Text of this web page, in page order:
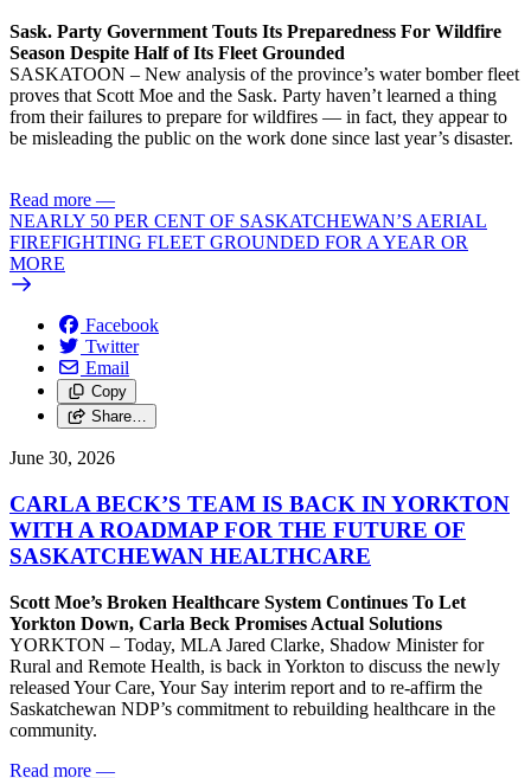
Sask. Party Government Touts Its Preparedness For Wildfire
Season Despite Half of Its Fleet Grounded
SASKATOON – New analysis of the province’s water bomber fleet
proves that Scott Moe and the Sask. Party haven’t learned a thing
from their failures to prepare for wildfires — in fact, they appear to
be misleading the public on the work done since last year’s disaster.
Read more —
NEARLY 50 PER CENT OF SASKATCHEWAN’S AERIAL
FIREFIGHTING FLEET GROUNDED FOR A YEAR OR
MORE
Facebook
Twitter
Email
Copy
Share…
June 30, 2026
CARLA BECK’S TEAM IS BACK IN YORKTON
WITH A ROADMAP FOR THE FUTURE OF
SASKATCHEWAN HEALTHCARE
Scott Moe’s Broken Healthcare System Continues To Let
Yorkton Down, Carla Beck Promises Actual Solutions
YORKTON – Today, MLA Jared Clarke, Shadow Minister for
Rural and Remote Health, is back in Yorkton to discuss the newly
released Your Care, Your Say interim report and to re-affirm the
Saskatchewan NDP’s commitment to rebuilding healthcare in the
community.
Read more —